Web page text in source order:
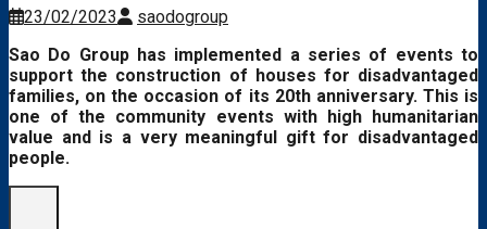
23/02/2023
saodogroup
Sao Do Group has implemented a series of events to
support the construction of houses for disadvantaged
families, on the occasion of its 20th anniversary. This is
one of the community events with high humanitarian
value and is a very meaningful gift for disadvantaged
people.